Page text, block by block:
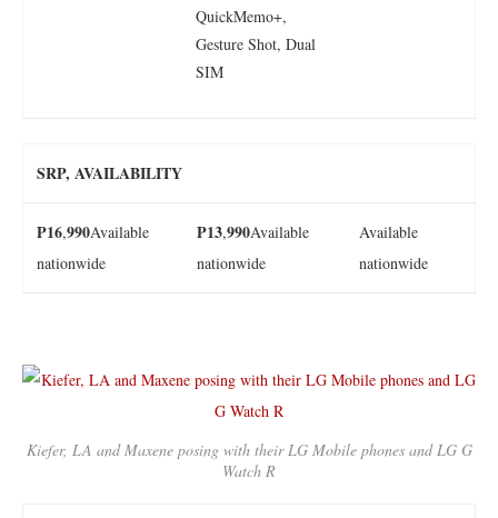
QuickMemo+,
Gesture Shot, Dual
SIM
SRP, AVAILABILITY
P16,990Available
nationwide
P13,990Available
nationwide
Available
nationwide
Kiefer, LA and Maxene posing with their LG Mobile phones and LG G
Watch R